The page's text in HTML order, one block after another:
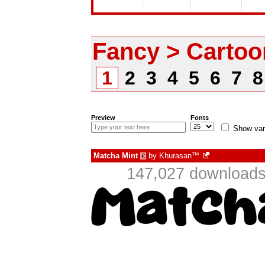
Fancy >
1 2 3 4 5 6 7
Preview Fonts
Show
Matcha Mint € by Khurasan™
147,027